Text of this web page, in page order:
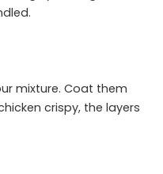
mixture. Coat them
crispy, the layers